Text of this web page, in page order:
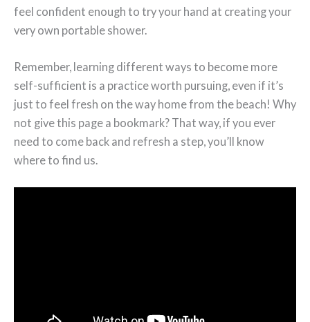
feel confident enough to try your hand at creating your
very own portable shower.
Remember, learning different ways to become more
self-sufficient is a practice worth pursuing, even if it’s
just to feel fresh on the way home from the beach! Why
not give this page a bookmark? That way, if you ever
need to come back and refresh a step, you’ll know
where to find us.